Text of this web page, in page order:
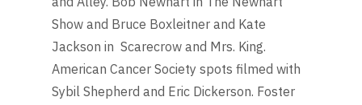
Show and Bruce Boxleitner and Kate
Jackson in Scarecrow and Mrs. King.
American Cancer Society spots filmed with
Sybil Shepherd and Eric Dickerson. Foster